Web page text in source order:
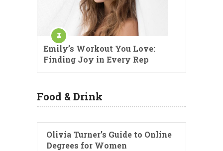
Emily’s Workout You Love:
Finding Joy in Every Rep
Food & Drink
Olivia Turner’s Guide to Online
Degrees for Women